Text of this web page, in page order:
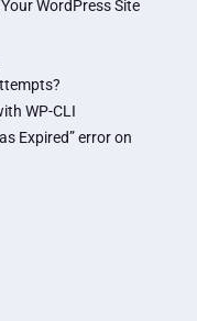
WordPress Site
WP-CLI
Expired” error on